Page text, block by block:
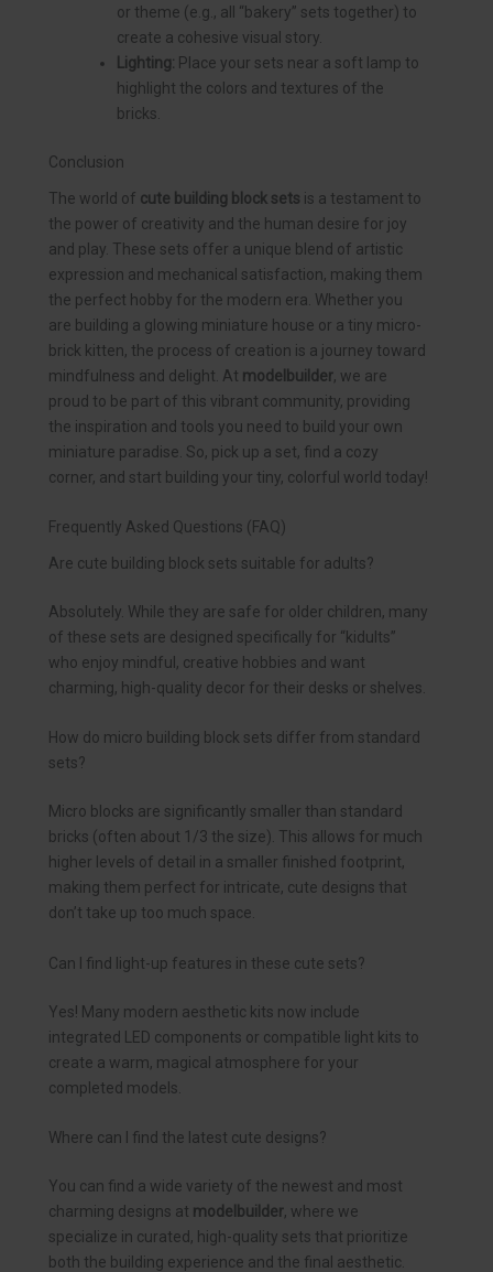
or theme (e.g., all “bakery” sets together) to
create a cohesive visual story.
Lighting: Place your sets near a soft lamp to
highlight the colors and textures of the
bricks.
Conclusion
The world of cute building block sets is a testament to
the power of creativity and the human desire for joy
and play. These sets offer a unique blend of artistic
expression and mechanical satisfaction, making them
the perfect hobby for the modern era. Whether you
are building a glowing miniature house or a tiny micro-
brick kitten, the process of creation is a journey toward
mindfulness and delight. At modelbuilder, we are
proud to be part of this vibrant community, providing
the inspiration and tools you need to build your own
miniature paradise. So, pick up a set, find a cozy
corner, and start building your tiny, colorful world today!
Frequently Asked Questions (FAQ)
Are cute building block sets suitable for adults?
Absolutely. While they are safe for older children, many
of these sets are designed specifically for “kidults”
who enjoy mindful, creative hobbies and want
charming, high-quality decor for their desks or shelves.
How do micro building block sets differ from standard
sets?
Micro blocks are significantly smaller than standard
bricks (often about 1/3 the size). This allows for much
higher levels of detail in a smaller finished footprint,
making them perfect for intricate, cute designs that
don’t take up too much space.
Can I find light-up features in these cute sets?
Yes! Many modern aesthetic kits now include
integrated LED components or compatible light kits to
create a warm, magical atmosphere for your
completed models.
Where can I find the latest cute designs?
You can find a wide variety of the newest and most
charming designs at modelbuilder, where we
specialize in curated, high-quality sets that prioritize
both the building experience and the final aesthetic.